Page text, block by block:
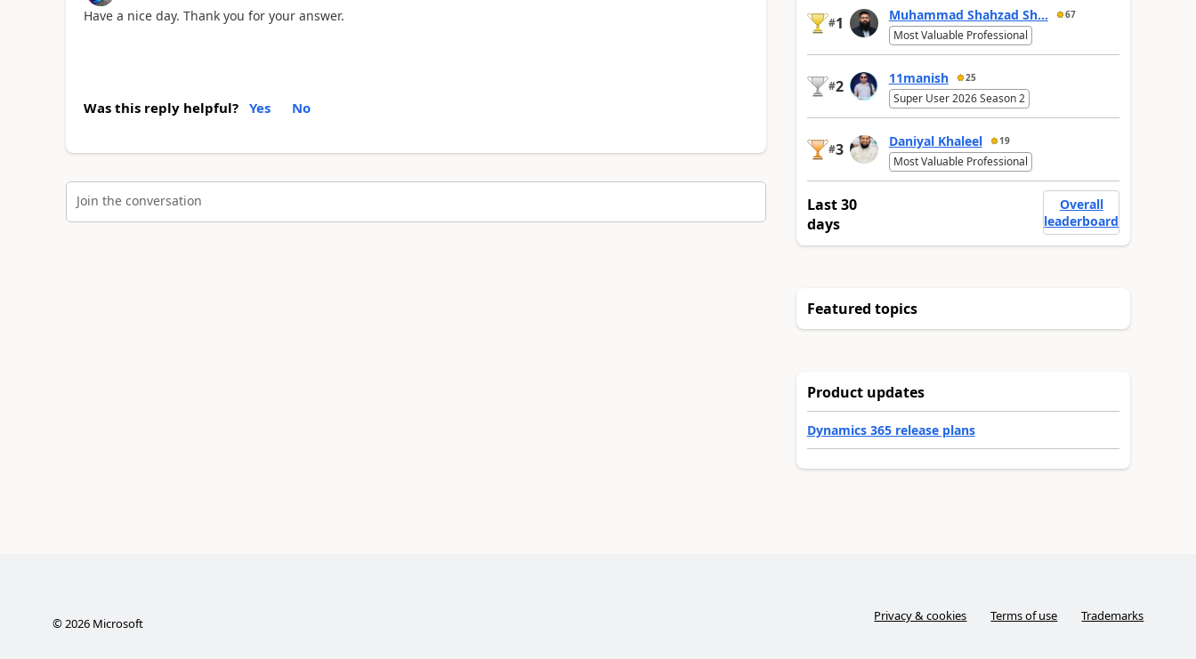
Have a nice day. Thank you for your answer.
Was this reply helpful? Yes No
Join the conversation
#1 Muhammad Shahzad Sh... 67
Most Valuable Professional
#2 11manish 25
Super User 2026 Season 2
#3 Daniyal Khaleel 19
Most Valuable Professional
Last 30
days
Overall
leaderboard
Featured topics
Product updates
Dynamics 365 release plans
©2026Microsoft Privacy & cookies Terms of use Trademarks